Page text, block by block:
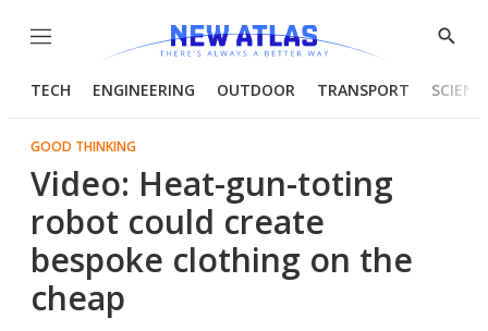
Menu
Show
TECH ENGINEERING OUTDOOR TRANSPORT
GOOD THINKING
Video: Heat-gun-toting
robot could create
bespoke clothing on the
cheap